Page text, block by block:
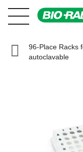
96-Place Racks
autoclavable